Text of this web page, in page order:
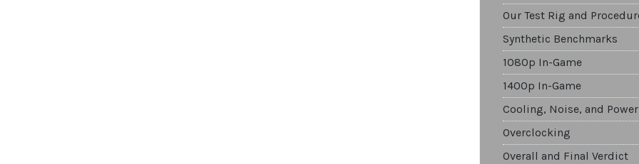
Our Test Rig and
Synthetic Benchmarks
1080p In-Game
1400p In-Game
Cooling, Noise, and Power
Overclocking
Overall and Final Verdict